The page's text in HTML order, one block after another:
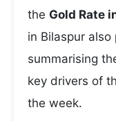
the Gold Rate
in Bilaspur
summarising
key drivers of
the week.